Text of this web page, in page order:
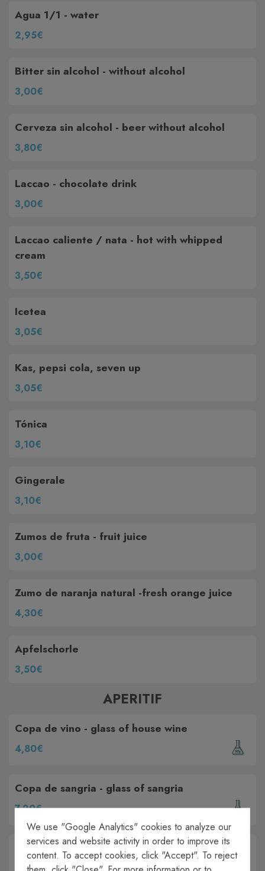
Agua 1/1 - water
2,95€
Bitter sin alcohol - without alcohol
3,00€
Cerveza sin alcohol - beer without alcohol
3,80€
Laccao - chocolate drink
3,00€
Laccao caliente / nata - hot with whipped
cream
3,50€
Icetea
3,05€
Kas, pepsi cola, seven up
3,05€
Tónica
3,10€
Gingerale
3,10€
Zumos de fruta - fruit juice
3,00€
Zumo de naranja natural -fresh orange juice
4,30€
Apfelschorle
3,50€
APERITIF
Copa de vino - glass of house wine
4,80€
Copa de sangria - glass of sangria
7,20€
Sangria 1/LT
We use "Google Analytics" cookies to analyze our
services and website activity in order to improve its
content. To accept cookies, click "Accept". To reject